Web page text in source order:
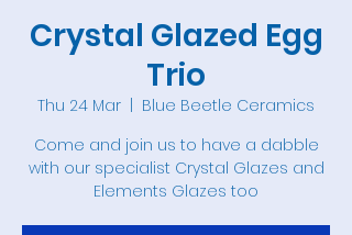
Crystal Glazed Egg
Trio
Thu 24 Mar
  |
Blue Beetle Ceramics
Come and join us to have a dabble
with our specialist Crystal Glazes and
Elements Glazes too